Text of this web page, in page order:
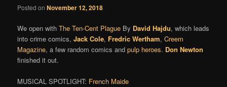
Posted onNovember 12, 2018
We open withThe Ten-Cent Plague By David Hajdu, which leads
into crime comics,Jack Cole, Fredric Wertham,Creem
Magazine, a few random comics andpulp heroes. Don Newton
finished it out.
MUSICAL SPOTLIGHT: French Maide